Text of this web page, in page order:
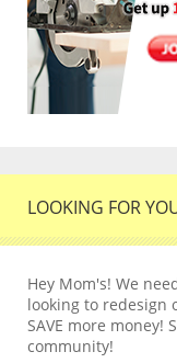
LOOKING FOR
Hey Mom's! We
looking to redesign
SAVE more
community!